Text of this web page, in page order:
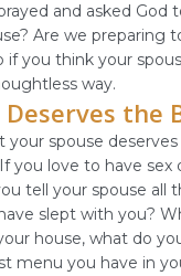
and asked God
Are we preparing
if you think your
way.
Deserves the
your spouse
you love to have sex
tell your spouse all
slept with you?
house, what do
menu you have in